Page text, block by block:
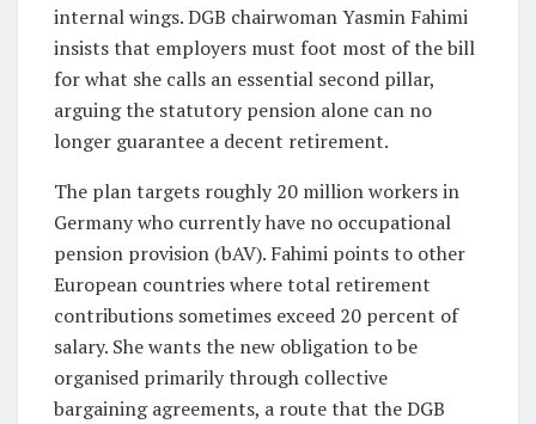
internal wings. DGB chairwoman Yasmin Fahimi
insists that employers must foot most of the bill
for what she calls an essential second pillar,
arguing the statutory pension alone can no
longer guarantee a decent retirement.
The plan targets roughly 20 million workers in
Germany who currently have no occupational
pension provision (bAV). Fahimi points to other
European countries where total retirement
contributions sometimes exceed 20 percent of
salary. She wants the new obligation to be
organised primarily through collective
bargaining agreements, a route that the DGB